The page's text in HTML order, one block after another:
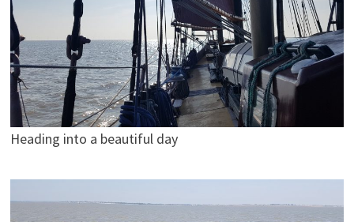
Heading into a beautiful day